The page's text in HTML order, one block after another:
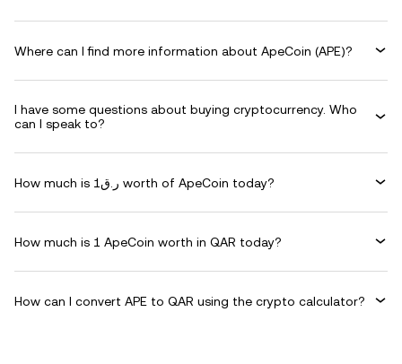
Where can I find more information about ApeCoin (APE)?
I have some questions about buying cryptocurrency. Who
can I speak to?
How much is ر.ق1 worth of ApeCoin today?
How much is 1 ApeCoin worth in QAR today?
How can I convert APE to QAR using the crypto calculator?